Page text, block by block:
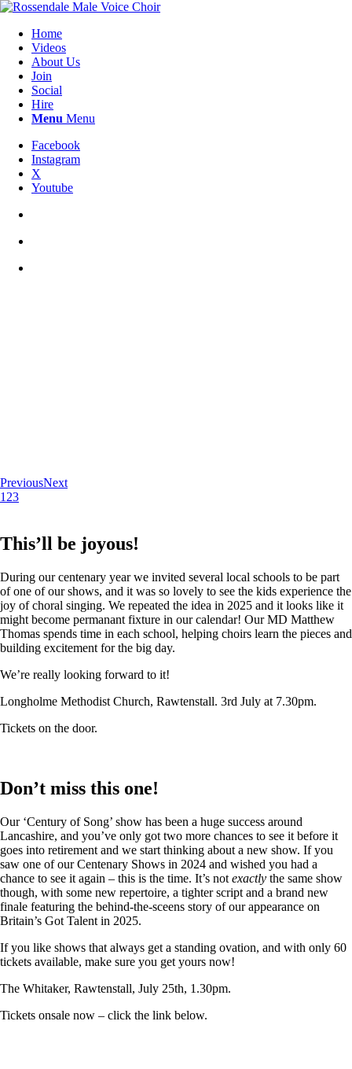
Home
Videos
About Us
Join
Social
Hire
Menu Menu
Facebook
Instagram
X
Youtube
PreviousNext
1 23
This’ll be joyous!
During our centenary year we invited several local schools to be part
of one of our shows, and it was so lovely to see the kids experience the
joy of choral singing. We repeated the idea in 2025 and it looks like it
might become permanant fixture in our calendar! Our MD Matthew
Thomas spends time in each school, helping choirs learn the pieces and
building excitement for the big day.
We’re really looking forward to it!
Longholme Methodist Church, Rawtenstall. 3rd July at 7.30pm.
Tickets on the door.
Don’t miss this one!
Our ‘Century of Song’ show has been a huge success around
Lancashire, and you’ve only got two more chances to see it before it
goes into retirement and we start thinking about a new show. If you
saw one of our Centenary Shows in 2024 and wished you had a
chance to see it again – this is the time. It’s not exactly the same show
though, with some new repertoire, a tighter script and a brand new
finale featuring the behind-the-sceens story of our appearance on
Britain’s Got Talent in 2025.
If you like shows that always get a standing ovation, and with only 60
tickets available, make sure you get yours now!
The Whitaker, Rawtenstall, July 25th, 1.30pm.
Tickets onsale now – click the link below.